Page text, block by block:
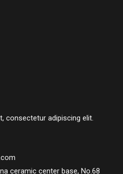
consectetur adipiscing elit.
ceramic center base, No.68